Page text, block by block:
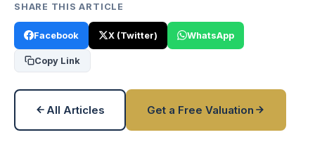
SHARE THIS ARTICLE
Facebook X (Twitter) WhatsApp
Copy Link
All Articles Get a Free Valuation